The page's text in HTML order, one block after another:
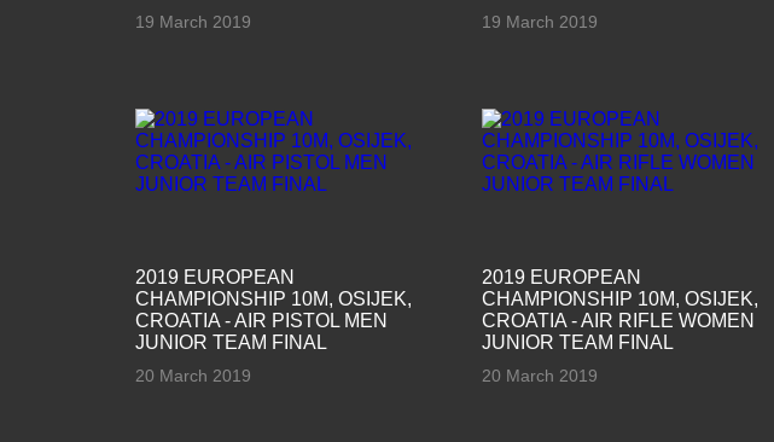
19 March 2019 19 March 2019
2019 EUROPEAN
CHAMPIONSHIP 10M, OSIJEK,
CROATIA - AIR PISTOL MEN
JUNIOR TEAM FINAL
20 March 2019
2019 EUROPEAN
CHAMPIONSHIP 10M, OSIJEK,
CROATIA - AIR RIFLE WOMEN
JUNIOR TEAM FINAL
20 March 2019